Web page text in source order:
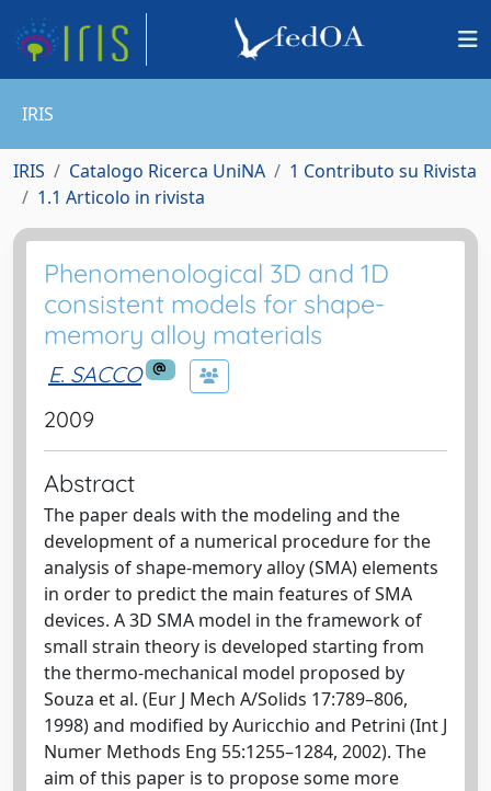
IRIS
IRIS Catalogo Ricerca UniNA
1 Contributo su Rivista
1.1 Articolo in rivista
Phenomenological 3D and 1D
consistent models for shape-
memory alloy materials
E. SACCO
2009
Abstract
The paper deals with the modeling and the
development of a numerical procedure for the
analysis of shape-memory alloy (SMA) elements
in order to predict the main features of SMA
devices. A 3D SMA model in the framework of
small strain theory is developed starting from
the thermo-mechanical model proposed by
Souza et al. (Eur J Mech A/Solids 17:789–806,
1998) and modified by Auricchio and Petrini (Int J
Numer Methods Eng 55:1255–1284, 2002). The
aim of this paper is to propose some more